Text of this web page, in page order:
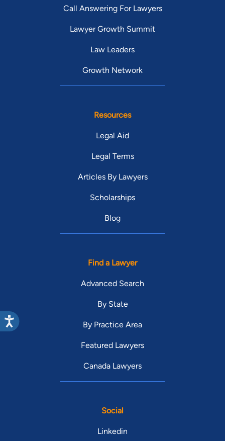
Call Answering For Lawyers
Lawyer Growth Summit
Law Leaders
Growth Network
Resources
Legal Aid
Legal Terms
Articles By Lawyers
Scholarships
Blog
Find a Lawyer
Advanced Search
By State
By Practice Area
Featured Lawyers
Canada Lawyers
Social
Linkedin